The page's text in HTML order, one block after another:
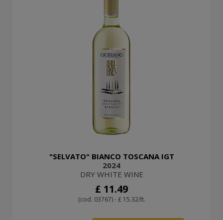
"SELVATO" BIANCO TOSCANA IGT
2024
DRY WHITE WINE
£ 11.49
(cod. 03767) - £ 15.32/lt.